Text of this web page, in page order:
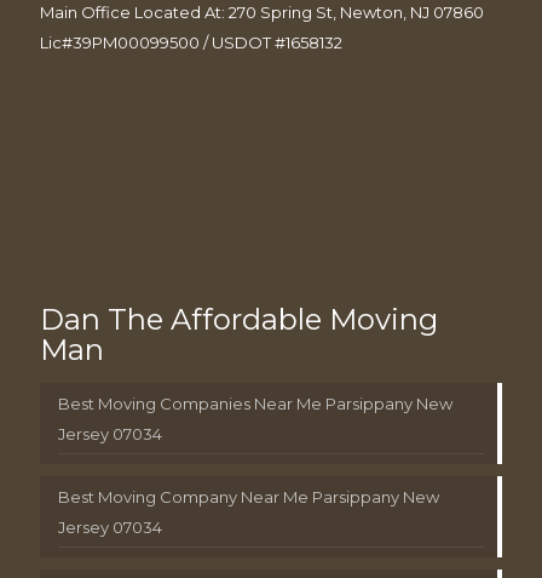
Main Office Located At: 270 Spring St, Newton, NJ 07860
Lic#39PM00099500 / USDOT #1658132
Dan The Affordable Moving
Man
Best Moving Companies Near Me Parsippany New
Jersey 07034
Best Moving Company Near Me Parsippany New
Jersey 07034